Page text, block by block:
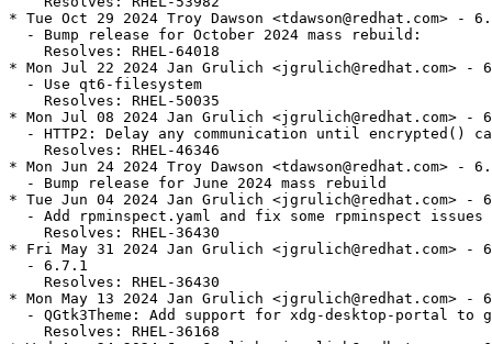
* Tue Oct 29 2024 Troy Dawson <tdawson@redhat.com> -
  - Bump release for October 2024 mass rebuild:
    Resolves: RHEL-64018
* Mon Jul 22 2024 Jan Grulich <jgrulich@redhat.com> -
  - Use qt6-filesystem
    Resolves: RHEL-50035
* Mon Jul 08 2024 Jan Grulich <jgrulich@redhat.com> -
- HTTP2: Delay any communication until encrypted()
    Resolves: RHEL-46346
* Mon Jun 24 2024 Troy Dawson <tdawson@redhat.com> -
  - Bump release for June 2024 mass rebuild
* Tue Jun 04 2024 Jan Grulich <jgrulich@redhat.com> -
  - Add rpminspect.yaml and fix some rpminspect issues
    Resolves: RHEL-36430
* Fri May 31 2024 Jan Grulich <jgrulich@redhat.com> -
  - 6.7.1
    Resolves: RHEL-36430
* Mon May 13 2024 Jan Grulich <jgrulich@redhat.com> -
- QGtk3Theme: Add support for xdg-desktop-portal to
    Resolves: RHEL-36168